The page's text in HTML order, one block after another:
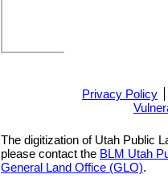
Privacy Policy
The digitization of Utah Public
please contact the BLM Utah
General Land Office (GLO).